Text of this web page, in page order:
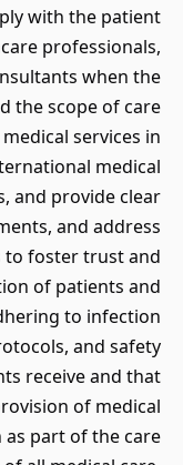
with the patient
professionals,
when the
the scope of care
services in
medical
and provide clear
and address
foster trust and
of patients and
to infection
and safety
receive and that
of medical
part of the care